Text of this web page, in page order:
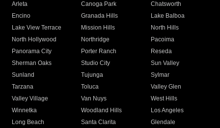
Arleta Canoga Park
Chatsworth
Encino
Granada Hills
Lake Balboa
Lake View Terrace
Mission Hills
North Hills
North Hollywood
Northridge
Pacoima
Panorama City
Porter Ranch
Reseda
Sherman Oaks
Studio City
Sun Valley
Sunland
Tujunga
Sylmar
Tarzana
Toluca
Valley Glen
Valley Village
Van Nuys
West Hills
Winnetka
Woodland Hills
Los Angeles
Long Beach
Santa Clarita
Glendale